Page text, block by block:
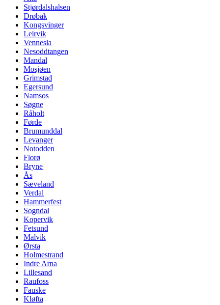
Stjørdalshalsen
Drøbak
Kongsvinger
Leirvik
Vennesla
Nesoddtangen
Mandal
Mosjøen
Grimstad
Egersund
Namsos
Søgne
Råholt
Førde
Brumunddal
Levanger
Notodden
Florø
Bryne
Ås
Sæveland
Verdal
Hammerfest
Sogndal
Kopervik
Fetsund
Malvik
Ørsta
Holmestrand
Indre Arna
Lillesand
Raufoss
Fauske
Kløfta